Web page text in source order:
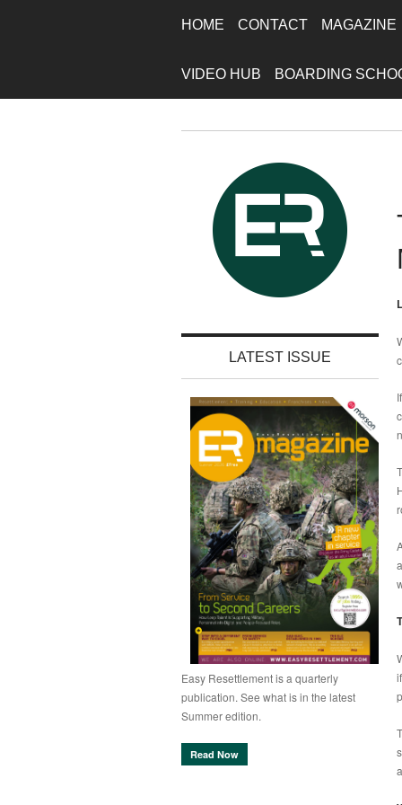
HOME CONTACT MAGAZINE
VIDEO HUB BOARDING
LATEST ISSUE
Easy Resettlement is a quarterly
publication. See what is in the latest
Summer edition.
Read Now